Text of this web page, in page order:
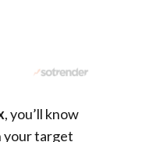
, you’ll know
your target